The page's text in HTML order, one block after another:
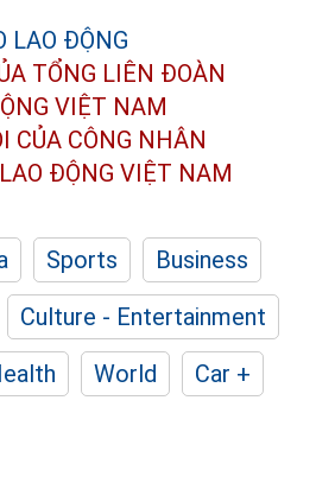
TỔNG LIÊN ĐOÀN
VIỆT NAM
CỦA CÔNG NHÂN
ĐỘNG VIỆT NAM
Sports
Business
Culture - Entertainment
World
Car +